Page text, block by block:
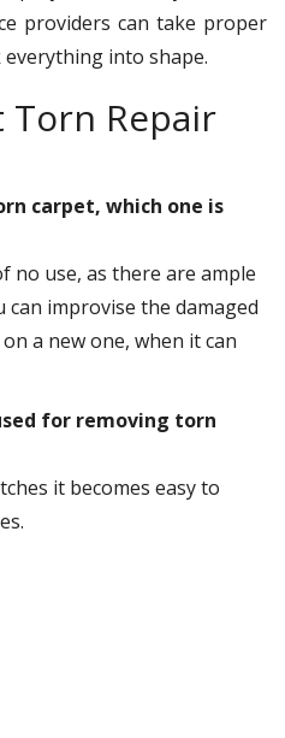
providers can take proper
into shape.
Torn Repair
carpet, which one is
no use, as there are ample
improvise the damaged
a new one, when it can
for removing torn
it becomes easy to